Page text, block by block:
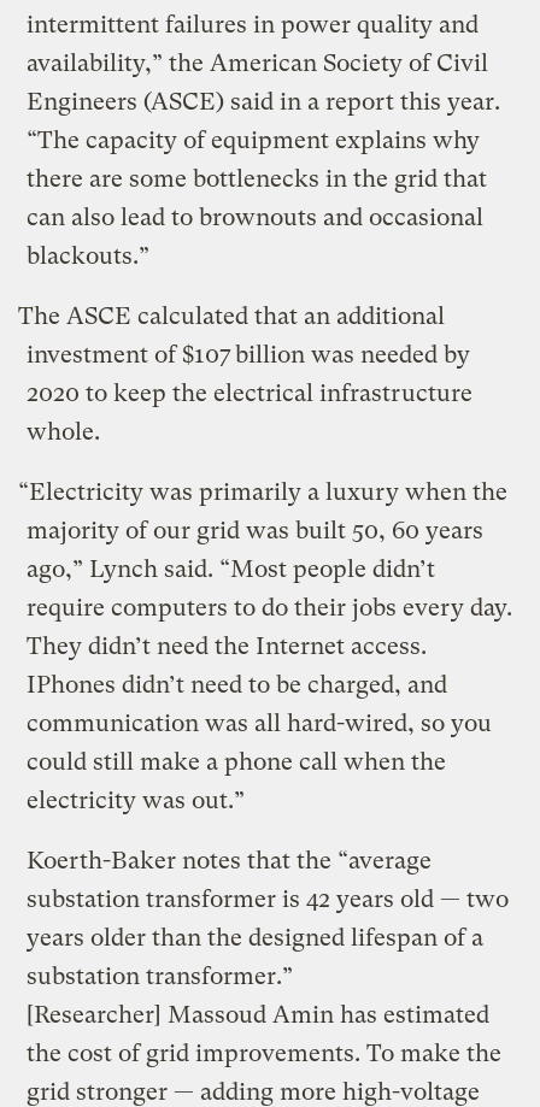
intermittent failures in power quality and
availability,” the American Society of Civil
Engineers (ASCE) said in a report this year.
“The capacity of equipment explains why
there are some bottlenecks in the grid that
can also lead to brownouts and occasional
blackouts.”
The ASCE calculated that an additional
investment of $107 billion was needed by
2020 to keep the electrical infrastructure
whole.
“Electricity was primarily a luxury when the
majority of our grid was built 50, 60 years
ago,” Lynch said. “Most people didn’t
require computers to do their jobs every day.
They didn’t need the Internet access.
IPhones didn’t need to be charged, and
communication was all hard-wired, so you
could still make a phone call when the
electricity was out.”
Koerth-Baker notes that the “average
substation transformer is 42 years old — two
years older than the designed lifespan of a
substation transformer.”
[Researcher] Massoud Amin has estimated
the cost of grid improvements. To make the
grid stronger — adding more high-voltage